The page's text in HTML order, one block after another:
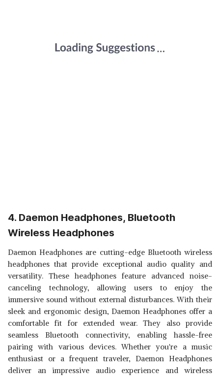
4. Daemon Headphones, Bluetooth
Wireless Headphones
Daemon Headphones are cutting-edge Bluetooth wireless
headphones that provide exceptional audio quality and
versatility. These headphones feature advanced noise-
canceling technology, allowing users to enjoy the
immersive sound without external disturbances. With their
sleek and ergonomic design, Daemon Headphones offer a
comfortable fit for extended wear. They also provide
seamless Bluetooth connectivity, enabling hassle-free
pairing with various devices. Whether you're a music
enthusiast or a frequent traveler, Daemon Headphones
deliver an impressive audio experience and wireless